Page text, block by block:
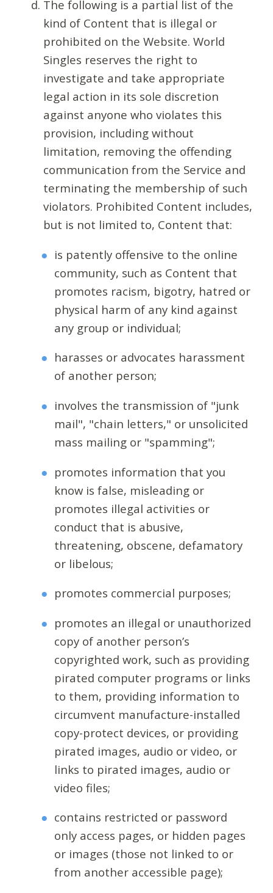
The following is a partial list of the
kind of Content that is illegal or
prohibited on the Website. World
Singles reserves the right to
investigate and take appropriate
legal action in its sole discretion
against anyone who violates this
provision, including without
limitation, removing the offending
communication from the Service and
terminating the membership of such
violators. Prohibited Content includes,
but is not limited to, Content that:
is patently offensive to the online
community, such as Content that
promotes racism, bigotry, hatred or
physical harm of any kind against
any group or individual;
harasses or advocates harassment
of another person;
involves the transmission of "junk
mail", "chain letters," or unsolicited
mass mailing or "spamming";
promotes information that you
know is false, misleading or
promotes illegal activities or
conduct that is abusive,
threatening, obscene, defamatory
or libelous;
promotes commercial purposes;
promotes an illegal or unauthorized
copy of another person’s
copyrighted work, such as providing
pirated computer programs or links
to them, providing information to
circumvent manufacture-installed
copy-protect devices, or providing
pirated images, audio or video, or
links to pirated images, audio or
video files;
contains restricted or password
only access pages, or hidden pages
or images (those not linked to or
from another accessible page);